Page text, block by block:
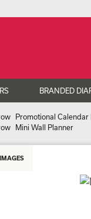
BRANDED
Promotional Calendar
Mini Wall Planner